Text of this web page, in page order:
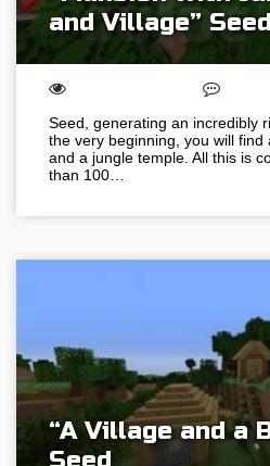
and Village” Seed
Seed, generating an incredibly
the very beginning, you will find
and a jungle temple. All this is
than 100…
“A Village and a
Seed